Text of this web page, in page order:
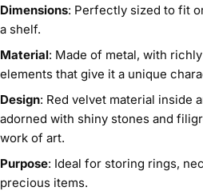
Dimensions: Perfectly sized to fit
a shelf.
Material: Made of metal, with
elements that give it a unique
Design: Red velvet material inside
adorned with shiny stones and
work of art.
Purpose: Ideal for storing rings,
precious items.